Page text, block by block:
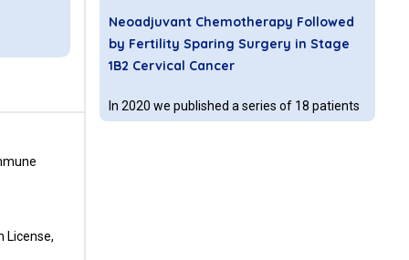
License,
used is the American Joint Committee on
Cancer (AJCC) TNM system, where T refers
to the size of the tumor, N refers to spread
nodes, and M refers to the spread of
Neoadjuvant Chemotherapy Followed
by Fertility Sparing Surgery in Stage
1B2 Cervical Cancer
In 2020 we published a series of 18 patients